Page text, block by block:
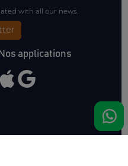
with all our news.
Nos applications